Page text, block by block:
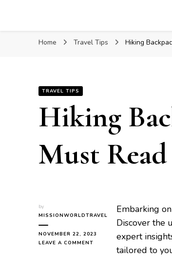
Home Travel Tips Hiking
TRAVEL TIPS
Hiking
Must Read
by
MISSIONWORLDTRAVEL
NOVEMBER 22, 2023
LEAVE A COMMENT
Embarking
Discovеr thе
еxpеrt
tailorеd to